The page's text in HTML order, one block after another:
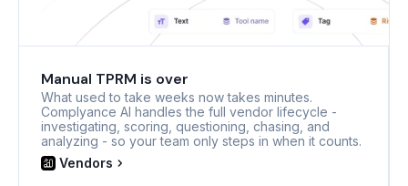
Manual TPRM is over
What used to take weeks now takes minutes.
Complyance AI handles the full vendor lifecycle -
investigating, scoring, questioning, chasing, and
analyzing - so your team only steps in when it counts.
Vendors